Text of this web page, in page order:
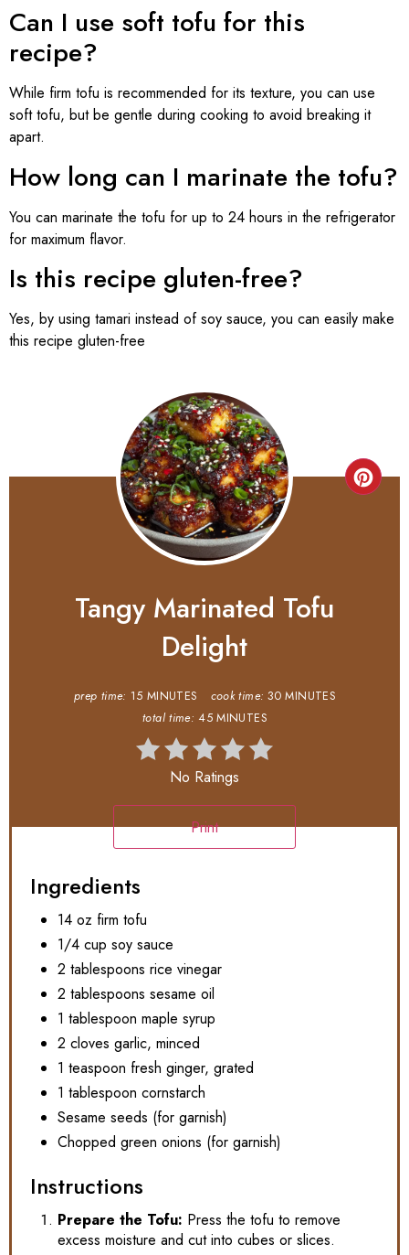
Can I use soft tofu for this
recipe?
While firm tofu is recommended for its texture, you can use
soft tofu, but be gentle during cooking to avoid breaking it
apart.
How long can I marinate the tofu?
You can marinate the tofu for up to 24 hours in the refrigerator
for maximum flavor.
Is this recipe gluten-free?
Yes, by using tamari instead of soy sauce, you can easily make
this recipe gluten-free
Tangy Marinated Tofu
Delight
prep time: 15 MINUTES cook time: 30 MINUTES
total time: 45 MINUTES
No Ratings
Print
Ingredients
14 oz firm tofu
1/4 cup soy sauce
2 tablespoons rice vinegar
2 tablespoons sesame oil
1 tablespoon maple syrup
2 cloves garlic, minced
1 teaspoon fresh ginger, grated
1 tablespoon cornstarch
Sesame seeds (for garnish)
Chopped green onions (for garnish)
Instructions
Prepare the Tofu: Press the tofu to remove
excess moisture and cut into cubes or slices.